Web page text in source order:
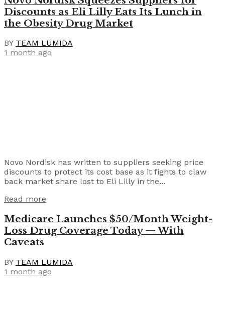
Discounts as Eli Lilly Eats Its Lunch in
the Obesity Drug Market
BY TEAM LUMIDA
1 month ago
Novo Nordisk has written to suppliers seeking price
discounts to protect its cost base as it fights to claw
back market share lost to Eli Lilly in the...
Read more
Medicare Launches $50/Month Weight-
Loss Drug Coverage Today — With
Caveats
BY TEAM LUMIDA
1 month ago